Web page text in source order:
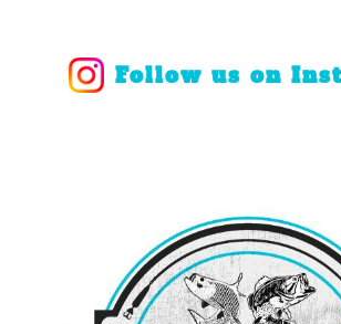
Follow us on